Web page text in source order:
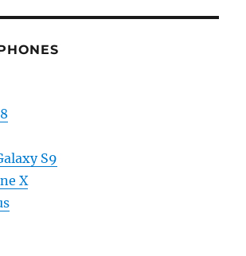
S9
X